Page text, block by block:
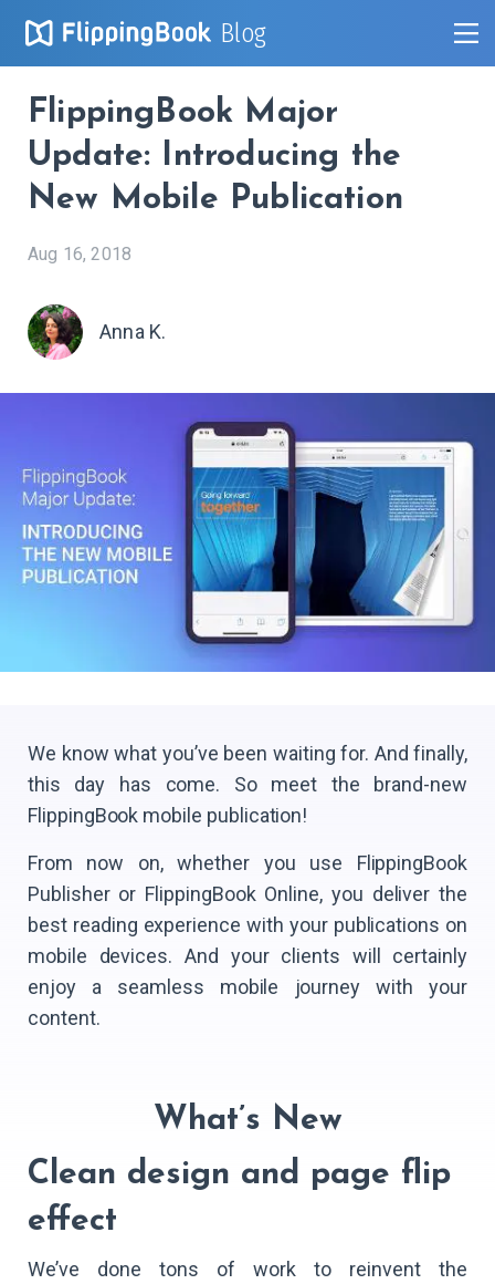
Blog
FlippingBook Major
Update: Introducing the
New Mobile Publication
Aug 16, 2018
Anna K.
We know what you’ve been waiting for. And finally,
this day has come. So meet the brand-new
FlippingBook mobile publication!
From now on, whether you use FlippingBook
Publisher or FlippingBook Online, you deliver the
best reading experience with your publications on
mobile devices. And your clients will certainly
enjoy a seamless mobile journey with your
content.
What’s New
Clean design and page flip
effect
We’ve done tons of work to reinvent the